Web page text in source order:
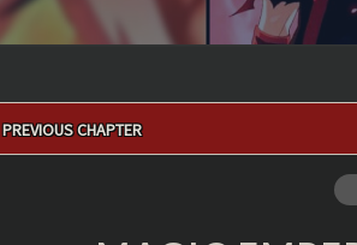
PREVIOUS CHAPTER